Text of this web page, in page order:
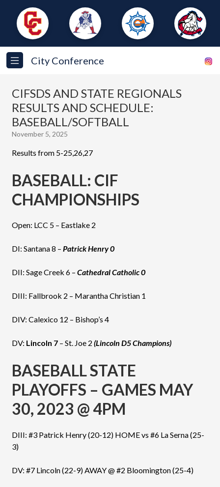
City Conference
CIFSDS AND STATE REGIONALS
RESULTS AND SCHEDULE:
BASEBALL/SOFTBALL
November 5, 2025
Results from 5-25,26,27
BASEBALL: CIF
CHAMPIONSHIPS
Open: LCC 5 – Eastlake 2
DI: Santana 8 – Patrick Henry 0
DII: Sage Creek 6 – Cathedral Catholic 0
DIII: Fallbrook 2 – Marantha Christian 1
DIV: Calexico 12 – Bishop’s 4
DV: Lincoln 7 – St. Joe 2 (Lincoln D5 Champions)
BASEBALL STATE
PLAYOFFS – GAMES MAY
30, 2023 @ 4PM
DIII: #3 Patrick Henry (20-12) HOME vs #6 La Serna (25-
3)
DV: #7 Lincoln (22-9) AWAY @ #2 Bloomington (25-4)